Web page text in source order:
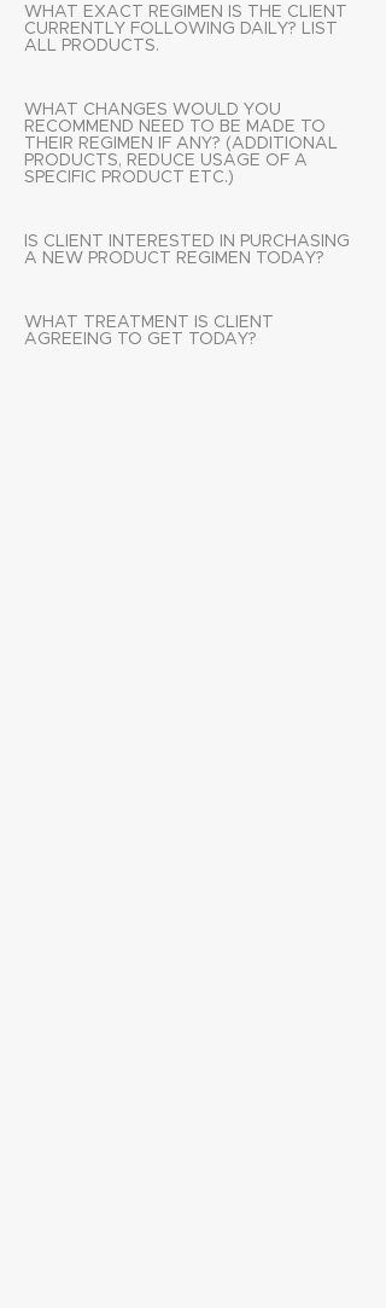
WHAT EXACT REGIMEN IS THE CLIENT
CURRENTLY FOLLOWING DAILY? LIST
ALL PRODUCTS.
WHAT CHANGES WOULD YOU
RECOMMEND NEED TO BE MADE TO
THEIR REGIMEN IF ANY? (ADDITIONAL
PRODUCTS, REDUCE USAGE OF A
SPECIFIC PRODUCT ETC.)
IS CLIENT INTERESTED IN PURCHASING
A NEW PRODUCT REGIMEN TODAY?
WHAT TREATMENT IS CLIENT
AGREEING TO GET TODAY?